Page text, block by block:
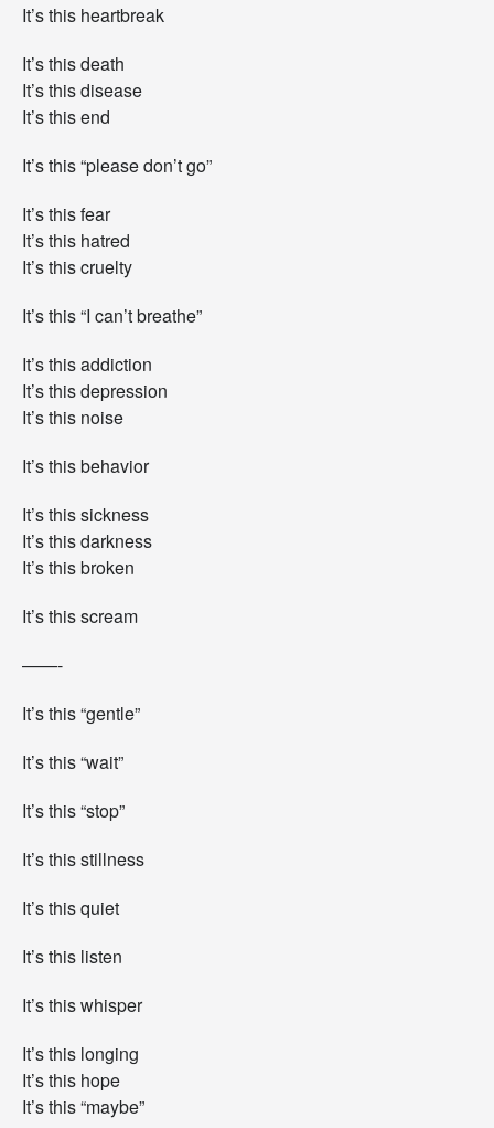
It’s this heartbreak
It’s this death
It’s this disease
It’s this end
It’s this “please don’t go”
It’s this fear
It’s this hatred
It’s this cruelty
It’s this “I can’t breathe”
It’s this addiction
It’s this depression
It’s this noise
It’s this behavior
It’s this sickness
It’s this darkness
It’s this broken
It’s this scream
——-
It’s this “gentle”
It’s this “wait”
It’s this “stop”
It’s this stillness
It’s this quiet
It’s this listen
It’s this whisper
It’s this longing
It’s this hope
It’s this “maybe”